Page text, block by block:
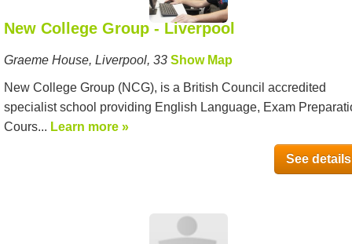
New College Group - Liverpool
Graeme House, Liverpool, 33 Show Map
New College Group (NCG), is a British Council accredited
specialist school providing English Language, Exam
Cours... Learn more »
See